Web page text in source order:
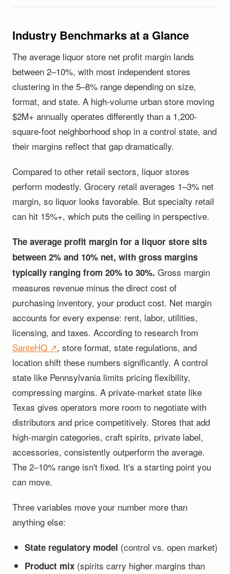
Industry Benchmarks at a Glance
The average liquor store net profit margin lands
between 2–10%, with most independent stores
clustering in the 5–8% range depending on size,
format, and state. A high-volume urban store moving
$2M+ annually operates differently than a 1,200-
square-foot neighborhood shop in a control state, and
their margins reflect that gap dramatically.
Compared to other retail sectors, liquor stores
perform modestly. Grocery retail averages 1–3% net
margin, so liquor looks favorable. But specialty retail
can hit 15%+, which puts the ceiling in perspective.
The average profit margin for a liquor store sits
between 2% and 10% net, with gross margins
typically ranging from 20% to 30%. Gross margin
measures revenue minus the direct cost of
purchasing inventory, your product cost. Net margin
accounts for every expense: rent, labor, utilities,
licensing, and taxes. According to research from
SanteHQ ↗, store format, state regulations, and
location shift these numbers significantly. A control
state like Pennsylvania limits pricing flexibility,
compressing margins. A private-market state like
Texas gives operators more room to negotiate with
distributors and price competitively. Stores that add
high-margin categories, craft spirits, private label,
accessories, consistently outperform the average.
The 2–10% range isn't fixed. It's a starting point you
can move.
Three variables move your number more than
anything else:
State regulatory model (control vs. open market)
Product mix (spirits carry higher margins than